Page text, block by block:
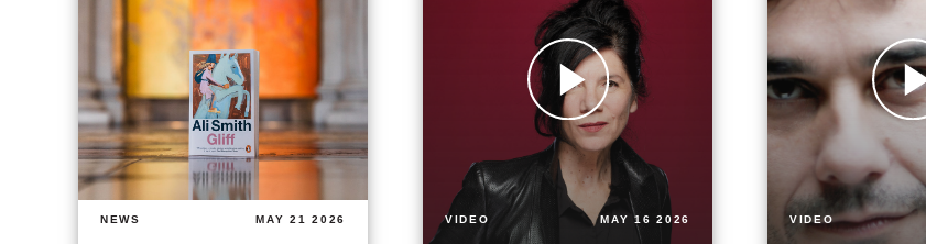
NEWS MAY 21 2026 VIDEO MAY 16 2026 VIDEO